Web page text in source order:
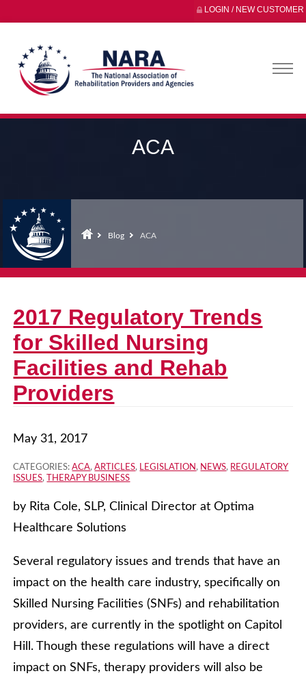
LOGIN / NEW CUSTOMER
ACA
Blog ACA
2017 Regulatory Trends
for Skilled Nursing
Facilities and Rehab
Providers
May 31, 2017
CATEGORIES:ACA,ARTICLES, LEGISLATION , NEWS, REGULATORY
ISSUES, THERAPY BUSINESS
by Rita Cole, SLP, Clinical Director at Optima
Healthcare Solutions
Several regulatory issues and trends that have an
impact on the health care industry, specifically on
Skilled Nursing Facilities (SNFs) and rehabilitation
providers, are currently in the spotlight on Capitol
Hill. Though these regulations will have a direct
impact on SNFs, therapy providers will also be